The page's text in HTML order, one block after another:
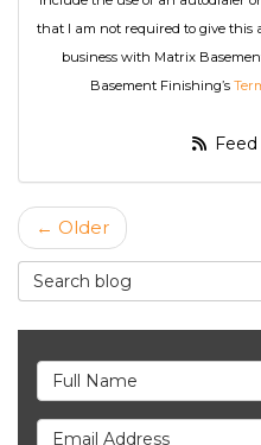
that I am not required to give this
business with Matrix
Basement Finishing’s
← Older
Search Blog
Full Name
Email Address